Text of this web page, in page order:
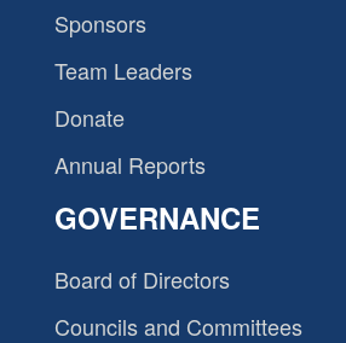
Sponsors
Team Leaders
Donate
Annual Reports
GOVERNANCE
Board of Directors
Councils and Committees